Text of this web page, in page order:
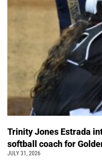
Trinity Jones Estrada
softball coach for
JULY 31, 2026